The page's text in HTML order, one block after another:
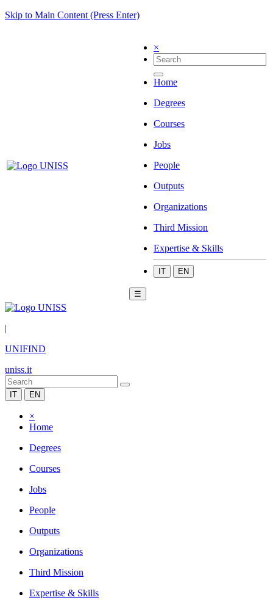
Skip to Main Content (Press Enter)
×
Home
Degrees
Courses
Jobs
People
Outputs
Organizations
Third Mission
Expertise & Skills
IT EN
☰
|
UNIFIND
uniss.it
IT EN
×
Home
Degrees
Courses
Jobs
People
Outputs
Organizations
Third Mission
Expertise & Skills